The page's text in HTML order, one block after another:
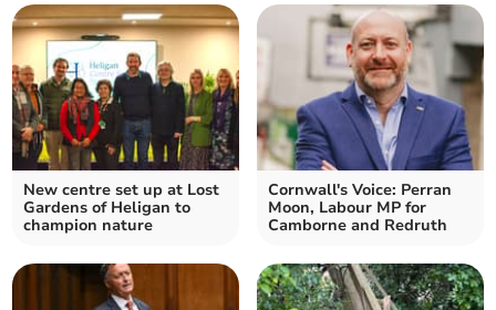
New centre set up at Lost
Gardens of Heligan to
champion nature
Cornwall's Voice: Perran
Moon, Labour MP for
Camborne and Redruth